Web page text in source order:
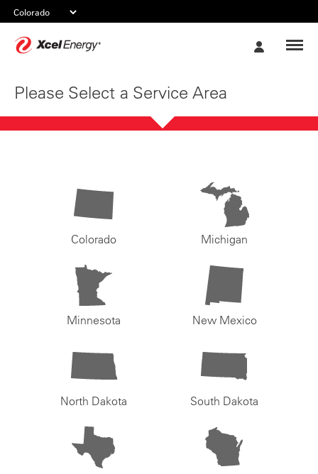
Please Select a Service Area
Colorado Michigan
Minnesota New Mexico
North Dakota South Dakota